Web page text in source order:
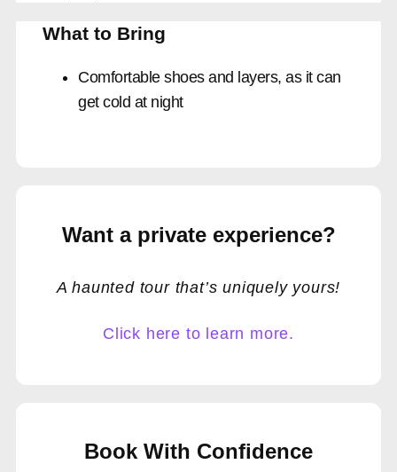
What to Bring
Comfortable shoes and layers, as it can
get cold at night
Want a private experience?
A haunted tour that’s uniquely yours!
Click here to learn more.
Book With Confidence